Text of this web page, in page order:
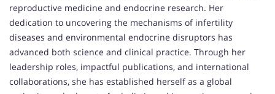
reproductive medicine and endocrine research. Her
dedication to uncovering the mechanisms of infertility
diseases and environmental endocrine disruptors has
advanced both science and clinical practice. Through her
leadership roles, impactful publications, and international
collaborations, she has established herself as a global